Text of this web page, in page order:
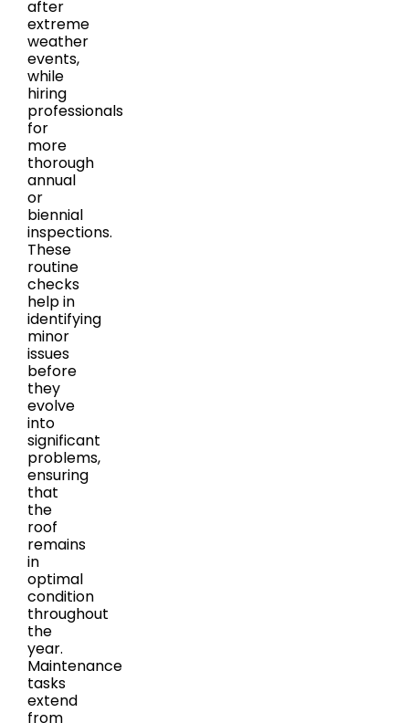
after
extreme
weather
events,
while
hiring
professionals
for
more
thorough
annual
or
biennial
inspections.
These
routine
checks
help in
identifying
minor
issues
before
they
evolve
into
significant
problems,
ensuring
that
the
roof
remains
in
optimal
condition
throughout
the
year.
Maintenance
tasks
extend
from